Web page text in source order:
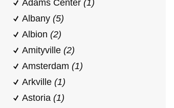
Adams Center (1)
Albany (5)
Albion (2)
Amityville (2)
Amsterdam (1)
Arkville (1)
Astoria (1)